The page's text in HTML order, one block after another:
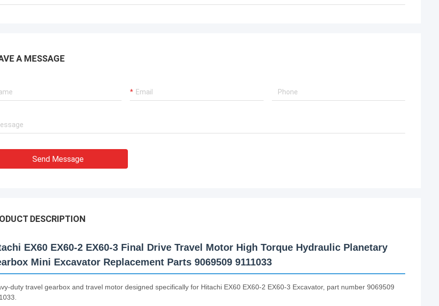
A MESSAGE
Send Message
DESCRIPTION
EX60 EX60-2 EX60-3 Final Drive Travel Motor High Torque Hydraulic Planetary
Mini Excavator Replacement Parts 9069509 9111033
duty travel gearbox and travel motor designed specifically for Hitachi EX60 EX60-2 EX60-3 Excavator, part number 9069509